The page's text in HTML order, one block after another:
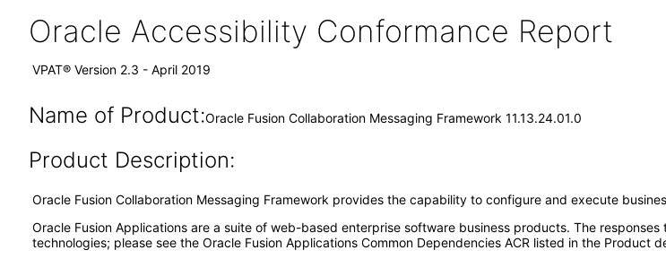
Oracle Accessibility Conformance Report
VPAT® Version 2.3 - April 2019
Name of Product:Oracle Fusion Collaboration Messaging Framework 11.13.24.01.0
Product Description:
Oracle Fusion Collaboration Messaging Framework provides the capability to configure and execute
Oracle Fusion Applications are a suite of web-based enterprise software business products. The
technologies; please see the Oracle Fusion Applications Common Dependencies ACR listed in the Product